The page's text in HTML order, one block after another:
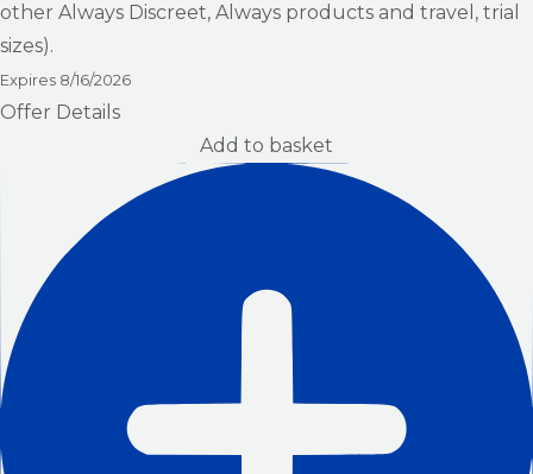
other Always Discreet, Always products and travel, trial
sizes).
Expires 8/16/2026
Offer Details
Add to basket